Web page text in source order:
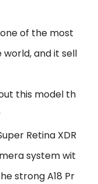
one of the most
and it sell
this model th
Retina XDR
system wit
strong A18 Pr